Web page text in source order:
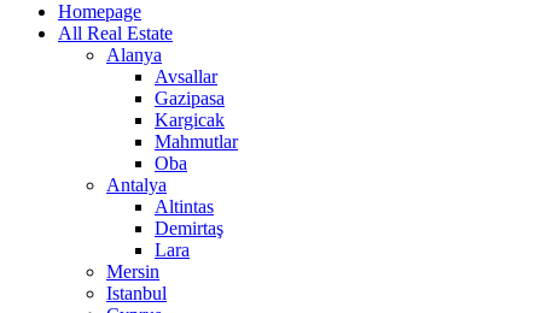
Homepage
All Real Estate
Alanya
Avsallar
Gazipasa
Kargicak
Mahmutlar
Oba
Antalya
Altintas
Demirtaş
Lara
Mersin
Istanbul